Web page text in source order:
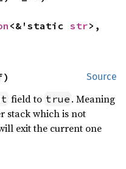
<&'static str>,
Source
field to true . Meaning
stack which is not
exit the current one